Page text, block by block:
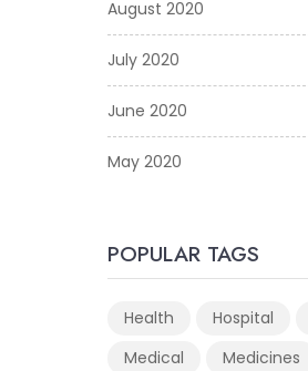
August 2020
July 2020
June 2020
May 2020
POPULAR TAGS
Health Hospital
Medical
Medicines